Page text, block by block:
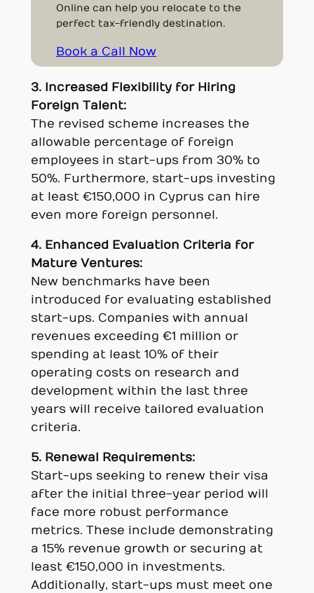
Online can help you relocate to the
perfect tax-friendly destination.
Book a Call Now
3. Increased Flexibility for Hiring
Foreign Talent:
The revised scheme increases the
allowable percentage of foreign
employees in start-ups from 30% to
50%. Furthermore, start-ups investing
at least €150,000 in Cyprus can hire
even more foreign personnel.
4. Enhanced Evaluation Criteria for
Mature Ventures:
New benchmarks have been
introduced for evaluating established
start-ups. Companies with annual
revenues exceeding €1 million or
spending at least 10% of their
operating costs on research and
development within the last three
years will receive tailored evaluation
criteria.
5. Renewal Requirements:
Start-ups seeking to renew their visa
after the initial three-year period will
face more robust performance
metrics. These include demonstrating
a 15% revenue growth or securing at
least €150,000 in investments.
Additionally, start-ups must meet one